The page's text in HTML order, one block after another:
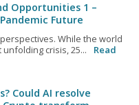
Opportunities 1 –
Future
While the world
crisis, 25...
Read
Could AI resolve